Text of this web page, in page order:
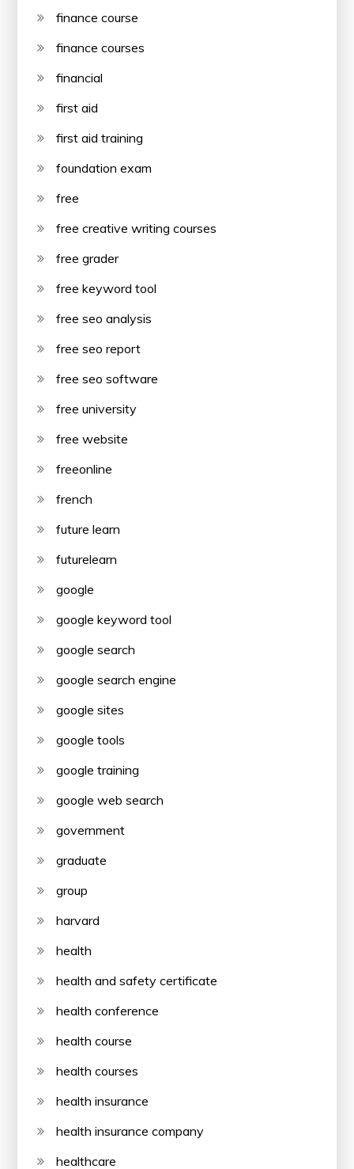
finance course
finance courses
financial
first aid
first aid training
foundation exam
free
free creative writing courses
free grader
free keyword tool
free seo analysis
free seo report
free seo software
free university
free website
freeonline
french
future learn
futurelearn
google
google keyword tool
google search
google search engine
google sites
google tools
google training
google web search
government
graduate
group
harvard
health
health and safety certificate
health conference
health course
health courses
health insurance
health insurance company
healthcare